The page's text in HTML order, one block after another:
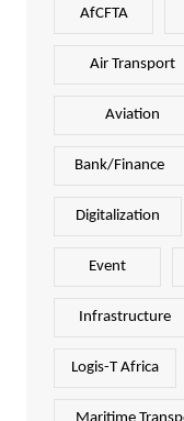
AfCFTA
Air Transport
Aviation
Bank/Finance
Digitalization
Event
Infrastructure
Logis-T Africa